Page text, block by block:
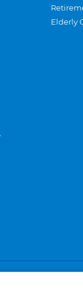
Elderly